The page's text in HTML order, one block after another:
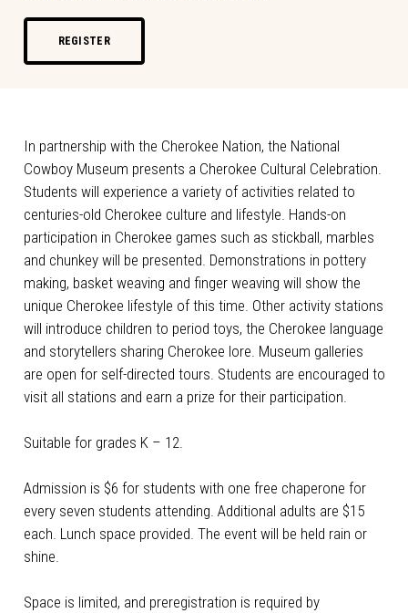
REGISTER
In partnership with the Cherokee Nation, the National
Cowboy Museum presents a Cherokee Cultural Celebration.
Students will experience a variety of activities related to
centuries-old Cherokee culture and lifestyle. Hands-on
participation in Cherokee games such as stickball, marbles
and chunkey will be presented. Demonstrations in pottery
making, basket weaving and finger weaving will show the
unique Cherokee lifestyle of this time. Other activity stations
will introduce children to period toys, the Cherokee language
and storytellers sharing Cherokee lore. Museum galleries
are open for self-directed tours. Students are encouraged to
visit all stations and earn a prize for their participation.
Suitable for grades K – 12.
Admission is $6 for students with one free chaperone for
every seven students attending. Additional adults are $15
each. Lunch space provided. The event will be held rain or
shine.
Space is limited, and preregistration is required by